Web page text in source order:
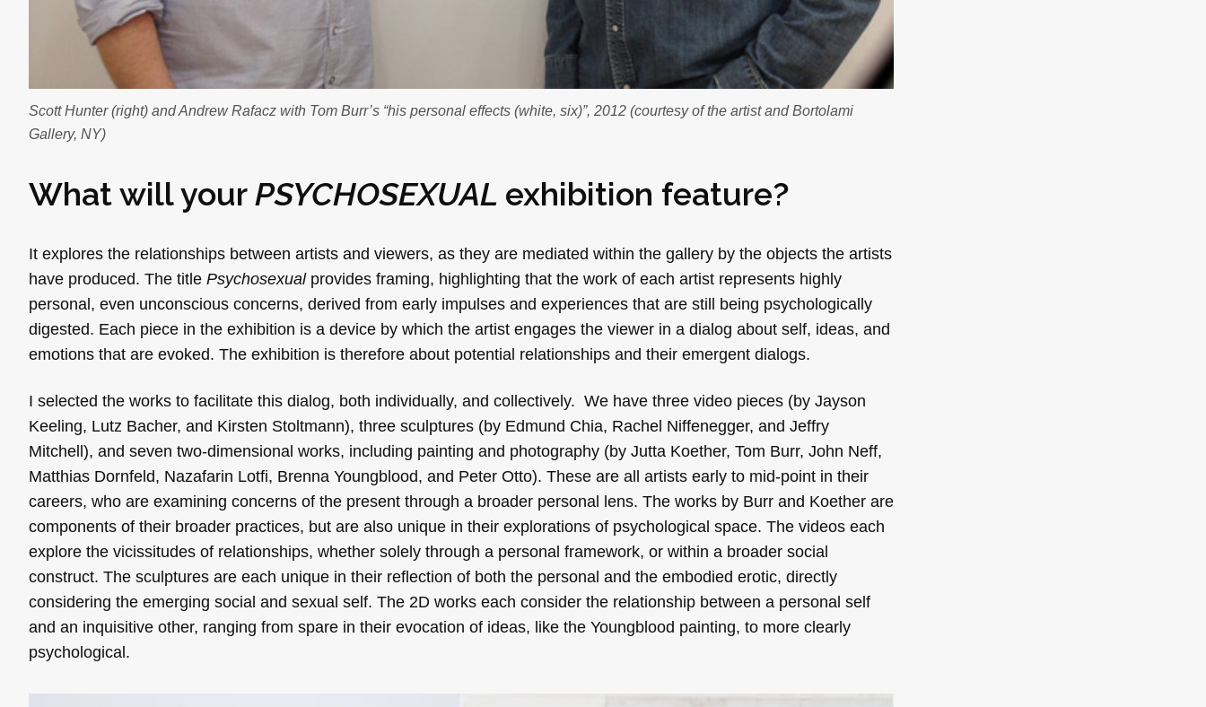
Scott Hunter (right) and Andrew Rafacz with Tom Burr’s “his personal effects (white, six)”, 2012 (courtesy of the artist and Bortolami
Gallery, NY)
What will yourPSYCHOSEXUAL exhibition feature?
It explores the relationships between artists and viewers, as they are mediated within the gallery by the objects the artists
have produced. The title Psychosexualprovides framing, highlighting that the work of each artist represents highly
personal, even unconscious concerns, derived from early impulses and experiences that are still being psychologically
digested. Each piece in the exhibition is a device by which the artist engages the viewer in a dialog about self, ideas, and
emotions that are evoked. The exhibition is therefore about potential relationships and their emergent dialogs.
I selected the works to facilitate this dialog, both individually, and collectively. We have three video pieces (by Jayson
Keeling, Lutz Bacher, and Kirsten Stoltmann), three sculptures (by Edmund Chia, Rachel Niffenegger, and Jeffry
Mitchell), and seven two-dimensional works, including painting and photography (by Jutta Koether, Tom Burr, John Neff,
Matthias Dornfeld, Nazafarin Lotfi, Brenna Youngblood, and Peter Otto). These are all artists early to mid-point in their
careers, who are examining concerns of the present through a broader personal lens. The works by Burr and Koether are
components of their broader practices, but are also unique in their explorations of psychological space. The videos each
explore the vicissitudes of relationships, whether solely through a personal framework, or within a broader social
construct. The sculptures are each unique in their reflection of both the personal and the embodied erotic, directly
considering the emerging social and sexual self. The 2D works each consider the relationship between a personal self
and an inquisitive other, ranging from spare in their evocation of ideas, like the Youngblood painting, to more clearly
psychological.